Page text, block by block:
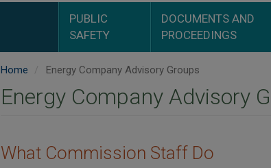
PUBLIC
SAFETY
DOCUMENTS AND
PROCEEDINGS
Home Energy Company Advisory Groups
Energy Company Advisory
What Commission Staff Do